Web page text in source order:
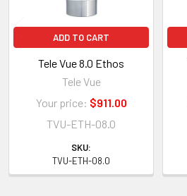
ADD TO CART
Tele Vue 8.0 Ethos
Tele Vue
Your price: $911.00
TVU-ETH-08.0
SKU:
TVU-ETH-08.0